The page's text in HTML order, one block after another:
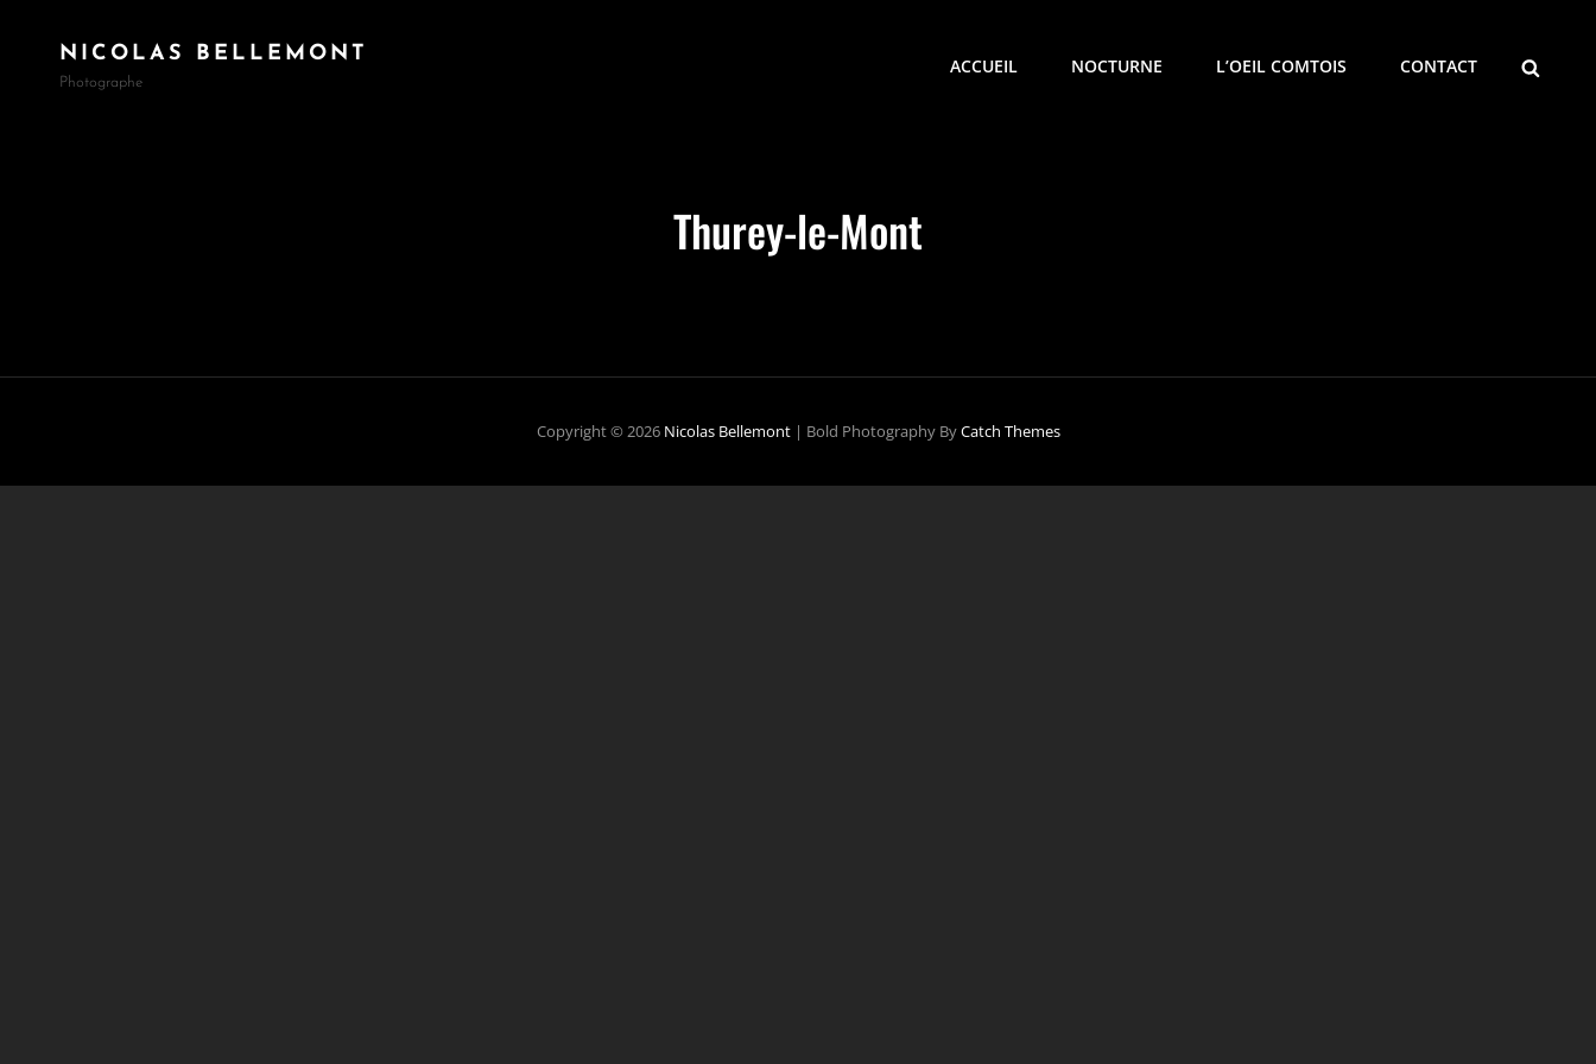
NICOLAS BELLEMONT
Photographe
ACCUEIL NOCTURNE L’OEIL COMTOIS CONTACT
Thurey-le-Mont
Copyright © 2026 Nicolas Bellemont | Bold Photography ByCatch Themes